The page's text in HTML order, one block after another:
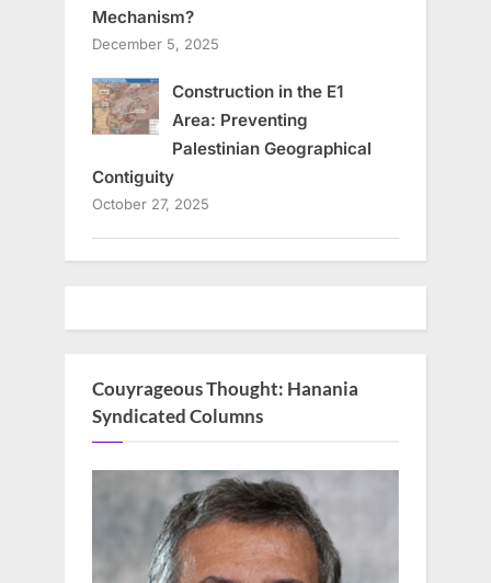
Mechanism?
December 5, 2025
Construction in the E1
Area: Preventing
Palestinian Geographical
Contiguity
October 27, 2025
Couyrageous Thought: Hanania
Syndicated Columns